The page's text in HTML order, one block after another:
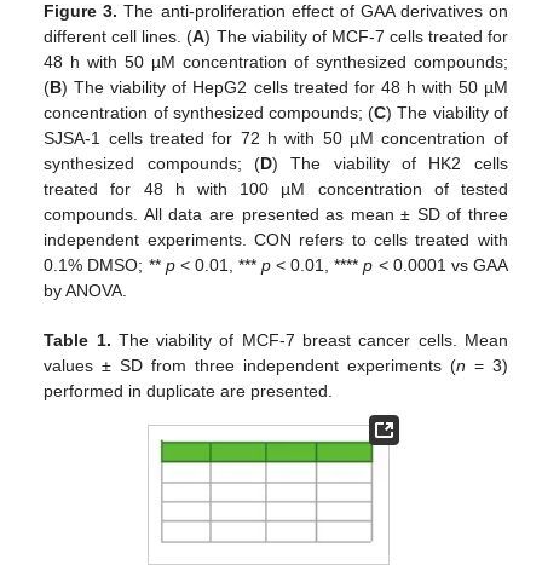
Figure 3. The anti-proliferation effect of GAA derivatives on
different cell lines. (A) The viability of MCF-7 cells treated for
48 h with 50 µM concentration of synthesized compounds;
(B) The viability of HepG2 cells treated for 48 h with 50 µM
concentration of synthesized compounds; (C) The viability of
SJSA-1 cells treated for 72 h with 50 µM concentration of
synthesized compounds; (D) The viability of HK2 cells
treated for 48 h with 100 µM concentration of tested
compounds. All data are presented as mean ± SD of three
independent experiments. CON refers to cells treated with
0.1% DMSO; ** p< 0.01, ***p < 0.01, ****p < 0.0001 vs GAA
by ANOVA.
Table 1. The viability of MCF-7 breast cancer cells. Mean
values ± SD from three independent experiments (n = 3)
performed in duplicate are presented.